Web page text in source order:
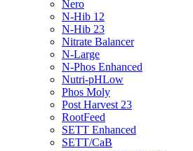
Nero
N-Hib 12
N-Hib 23
Nitrate Balancer
N-Large
N-Phos Enhanced
Nutri-pHLow
Phos Moly
Post Harvest 23
RootFeed
SETT Enhanced
SETT/CaB